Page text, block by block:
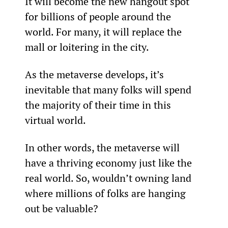
for billions of people around the
world. For many, it will replace the
mall or loitering in the city.
As the metaverse develops, it’s
inevitable that many folks will spend
the majority of their time in this
virtual world.
In other words, the metaverse will
have a thriving economy just like the
real world. So, wouldn’t owning land
where millions of folks are hanging
out be valuable?